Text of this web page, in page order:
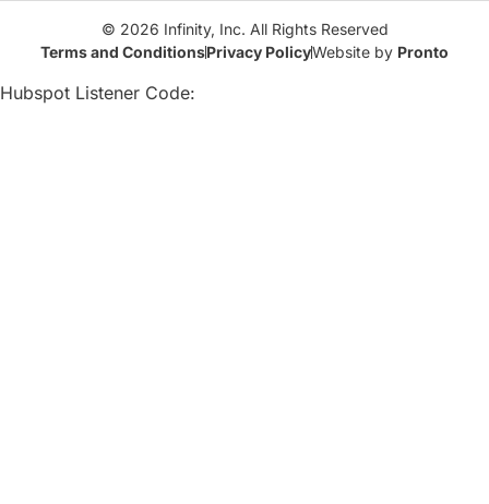
© 2026 Infinity, Inc. All Rights Reserved
Terms and ConditionsPrivacy PolicyWebsite by Pronto
Hubspot Listener Code: